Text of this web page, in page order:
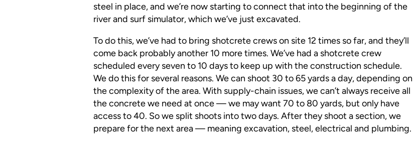
steel in place, and we’re now starting to connect that into the beginning of the
river and surf simulator, which we’ve just excavated.
To do this, we’ve had to bring shotcrete crews on site 12 times so far, and they’ll
come back probably another 10 more times. We’ve had a shotcrete crew
scheduled every seven to 10 days to keep up with the construction schedule.
We do this for several reasons. We can shoot 30 to 65 yards a day, depending on
the complexity of the area. With supply-chain issues, we can’t always receive all
the concrete we need at once — we may want 70 to 80 yards, but only have
access to 40. So we split shoots into two days. After they shoot a section, we
prepare for the next area — meaning excavation, steel, electrical and plumbing.